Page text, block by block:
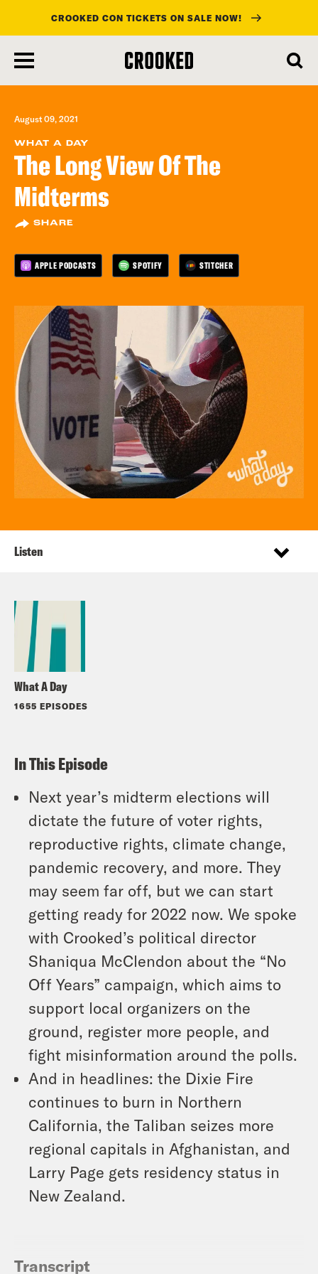
main
content
CROOKED CON TICKETS ON SALE NOW!
August 09, 2021
WHAT A DAY
The Long View Of The
Midterms
SHARE
APPLE PODCASTS SPOTIFY STITCHER
What A Day
1655 EPISODES
Listen
In This Episode
Next year’s midterm elections will
dictate the future of voter rights,
reproductive rights, climate change,
pandemic recovery, and more. They
may seem far off, but we can start
getting ready for 2022 now. We spoke
with Crooked’s political director
Shaniqua McClendon about the “No
Off Years” campaign, which aims to
support local organizers on the
ground, register more people, and
fight misinformation around the polls.
And in headlines: the Dixie Fire
continues to burn in Northern
California, the Taliban seizes more
regional capitals in Afghanistan, and
Larry Page gets residency status in
New Zealand.
Transcript